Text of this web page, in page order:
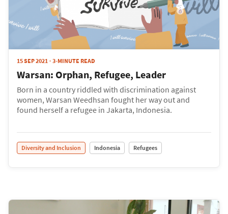
15 SEP 2021 3-MINUTE READ
Warsan: Orphan, Refugee, Leader
Born in a country riddled with discrimination against
women, Warsan Weedhsan fought her way out and
found herself a refugee in Jakarta, Indonesia.
Diversity and Inclusion Indonesia Refugees